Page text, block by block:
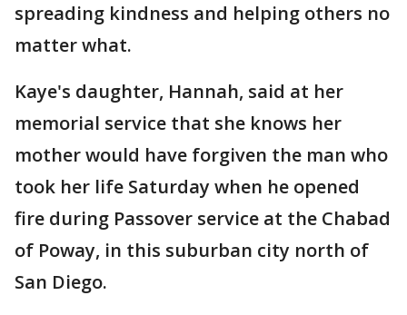
spreading kindness and helping others no
matter what.
Kaye's daughter, Hannah, said at her
memorial service that she knows her
mother would have forgiven the man who
took her life Saturday when he opened
fire during Passover service at the Chabad
of Poway, in this suburban city north of
San Diego.